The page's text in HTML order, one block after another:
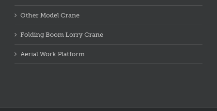
Other Model Crane
Folding Boom Lorry Crane
Aerial Work Platform